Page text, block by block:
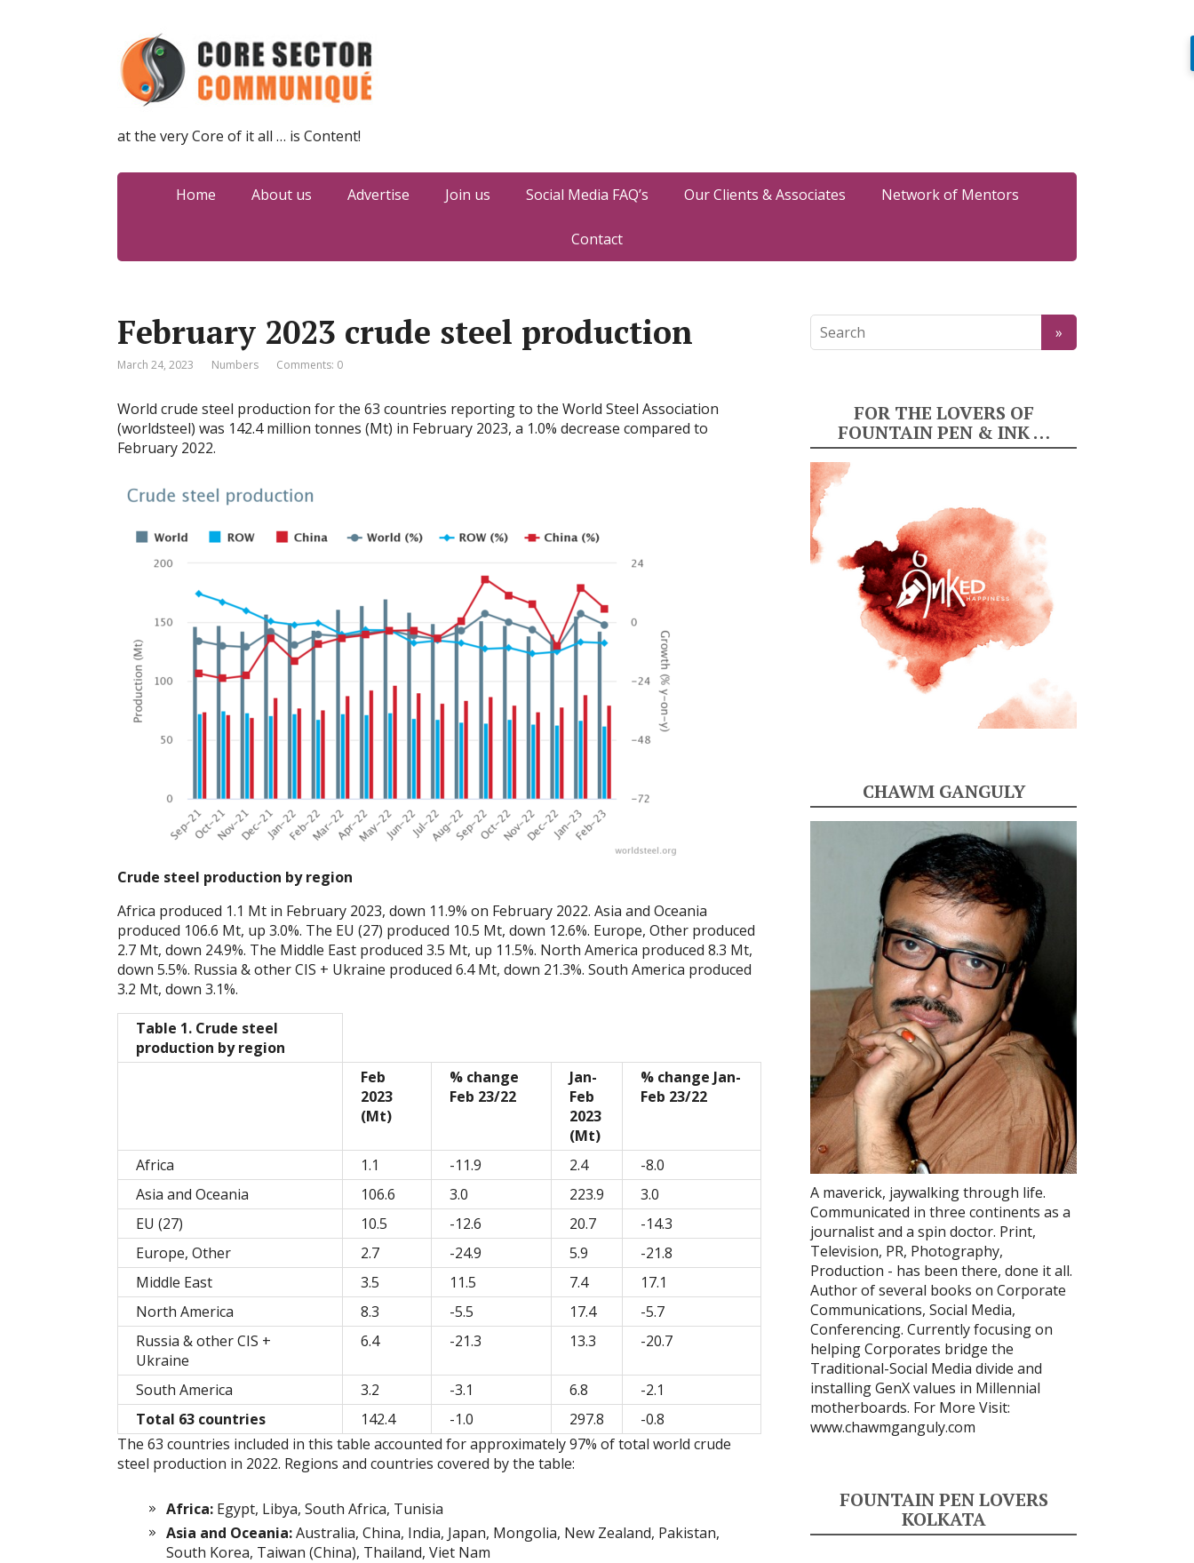
at the very Core of it all … is Content!
Home About us Advertise Join us Social Media FAQ’s Our Clients & Associates Network of Mentors
Contact
February 2023 crude steel production
March 24, 2023 Numbers Comments: 0
World crude steel production for the 63 countries reporting to the World Steel Association
(worldsteel) was 142.4 million tonnes (Mt) in February 2023, a 1.0% decrease compared to
February 2022.
Crude steel production by region
Africa produced 1.1 Mt in February 2023, down 11.9% on February 2022. Asia and Oceania
produced 106.6 Mt, up 3.0%. The EU (27) produced 10.5 Mt, down 12.6%. Europe, Other produced
2.7 Mt, down 24.9%. The Middle East produced 3.5 Mt, up 11.5%. North America produced 8.3 Mt,
down 5.5%. Russia & other CIS + Ukraine produced 6.4 Mt, down 21.3%. South America produced
3.2 Mt, down 3.1%.
Table 1. Crude steel
production by region
Feb
2023
(Mt)
% change
Feb 23/22
Jan-
Feb
2023
(Mt)
% change Jan-
Feb 23/22
Africa 1.1 -11.9 2.4
-8.0
Asia and Oceania
106.6 3.0 223.9
3.0
EU (27)
10.5 -12.6 20.7
-14.3
Europe, Other
2.7 -24.9 5.9
-21.8
Middle East
3.5 11.5 7.4
17.1
North America
8.3 -5.5 17.4
-5.7
Russia & other CIS +
Ukraine
6.4 -21.3 13.3 -20.7
South America 3.2 -3.1 6.8
-2.1
Total 63 countries
142.4 -1.0 297.8
-0.8
The 63 countries included in this table accounted for approximately 97% of total world crude
steel production in 2022. Regions and countries covered by the table:
Africa: Egypt, Libya, South Africa, Tunisia
Asia and Oceania:Australia, China, India, Japan, Mongolia, New Zealand, Pakistan,
South Korea, Taiwan (China), Thailand, Viet Nam
FOR THE LOVERS OF
FOUNTAIN PEN & INK …
CHAWM GANGULY
A maverick, jaywalking through life.
Communicated in three continents as a
journalist and a spin doctor. Print,
Television, PR, Photography,
Production - has been there, done it all.
Author of several books on Corporate
Communications, Social Media,
Conferencing. Currently focusing on
helping Corporates bridge the
Traditional-Social Media divide and
installing GenX values in Millennial
motherboards. For More Visit:
www.chawmganguly.com
FOUNTAIN PEN LOVERS
KOLKATA